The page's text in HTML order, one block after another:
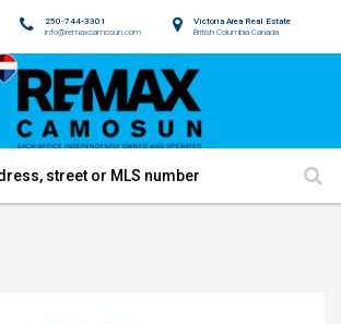
Victoria Area Real Estate
British Columbia Canada
250-744-3301
info@remaxcamosun.com